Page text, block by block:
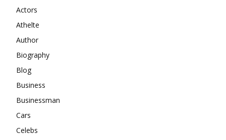
Actors
Athelte
Author
Biography
Blog
Business
Businessman
Cars
Celebs